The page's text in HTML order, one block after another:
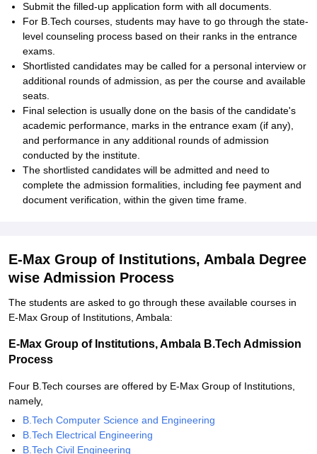
Submit the filled-up application form with all documents.
For B.Tech courses, students may have to go through the state-
level counseling process based on their ranks in the entrance
exams.
Shortlisted candidates may be called for a personal interview or
additional rounds of admission, as per the course and available
seats.
Final selection is usually done on the basis of the candidate's
academic performance, marks in the entrance exam (if any),
and performance in any additional rounds of admission
conducted by the institute.
The shortlisted candidates will be admitted and need to
complete the admission formalities, including fee payment and
document verification, within the given time frame.
E-Max Group of Institutions, Ambala Degree
wise Admission Process
The students are asked to go through these available courses in
E-Max Group of Institutions, Ambala:
E-Max Group of Institutions, Ambala B.Tech Admission
Process
Four B.Tech courses are offered by E-Max Group of Institutions,
namely,
B.Tech Computer Science and Engineering
B.Tech Electrical Engineering
B.Tech Civil Engineering